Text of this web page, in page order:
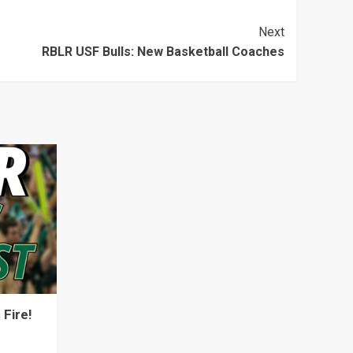
increase
Next
RBLR USF Bulls: New Basketball Coaches
Fire!